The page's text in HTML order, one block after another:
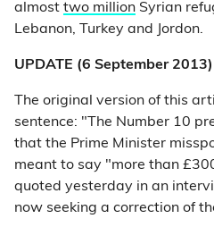
almost two million Syrian
Lebanon, Turkey and Jordon.
UPDATE (6 September 2013)
The original version of this
sentence: "The Number 10
that the Prime Minister
meant to say "more than
quoted yesterday in an
now seeking a correction of